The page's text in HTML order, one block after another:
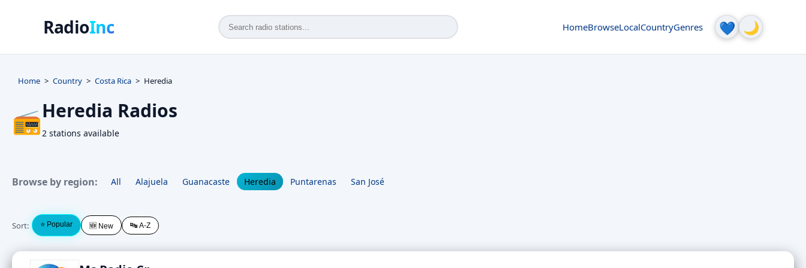
RadioInc HomeBrowseLocalCountryGenres 💙 🌙
Home Country Costa Rica Heredia
📻Heredia Radios
2 stations available
Browse by region: All Alajuela Guanacaste Heredia Puntarenas San José
Sort: ⭐ Popular 🆕 New 🔤 A-Z